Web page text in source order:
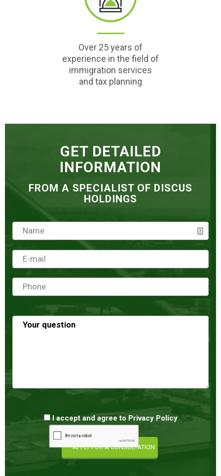
Over 25 years of
experience in the field of
immigration services
and tax planning
GET DETAILED
INFORMATION
FROM A SPECIALIST OF DISCUS
HOLDINGS
I accept and agree to Privacy Policy